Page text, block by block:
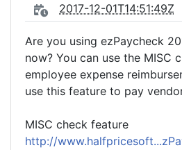
2017-12-01T14:51:49Z
Are you using ezPaycheck
now? You can use the MISC
employee expense
use this feature to pay
MISC check feature
http://